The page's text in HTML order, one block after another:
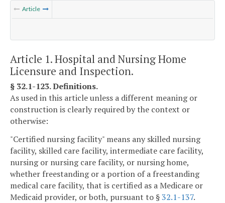
Article
Article 1. Hospital and Nursing Home
Licensure and Inspection.
§ 32.1-123. Definitions.
As used in this article unless a different meaning or
construction is clearly required by the context or
otherwise:
"Certified nursing facility" means any skilled nursing
facility, skilled care facility, intermediate care facility,
nursing or nursing care facility, or nursing home,
whether freestanding or a portion of a freestanding
medical care facility, that is certified as a Medicare or
Medicaid provider, or both, pursuant to §32.1-137.